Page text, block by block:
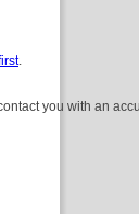
.
you with an